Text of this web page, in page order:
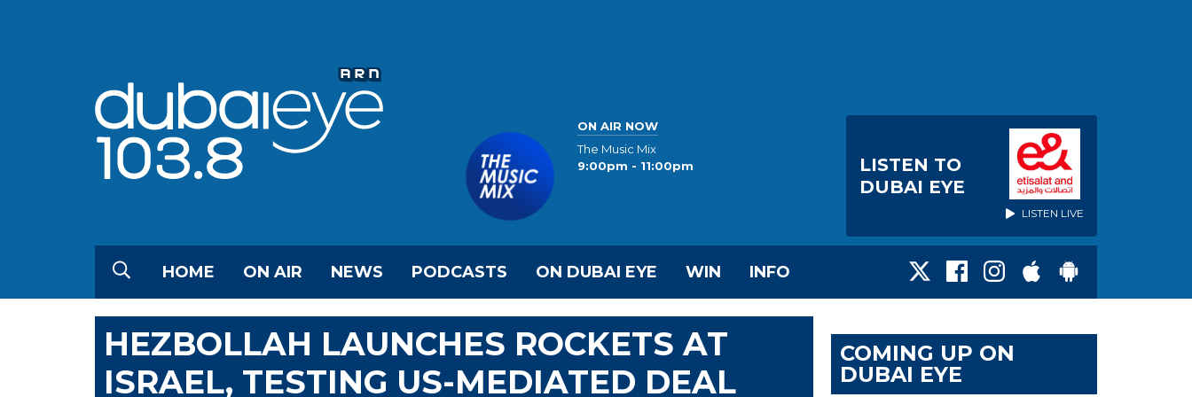
ON AIR NOW
The Music Mix
9:00pm - 11:00pm
LISTEN TO
DUBAI EYE
LISTEN LIVE
HOME ON AIR NEWS PODCASTS ON DUBAI EYE WIN INFO
HEZBOLLAH LAUNCHES ROCKETS AT
ISRAEL, TESTING US-MEDIATED DEAL
COMING UP ON
DUBAI EYE